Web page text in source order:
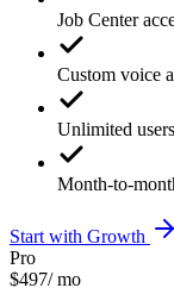
Job Center
Custom voice
Unlimited users
Month-to-
Start with Growth
Pro
$497/ mo